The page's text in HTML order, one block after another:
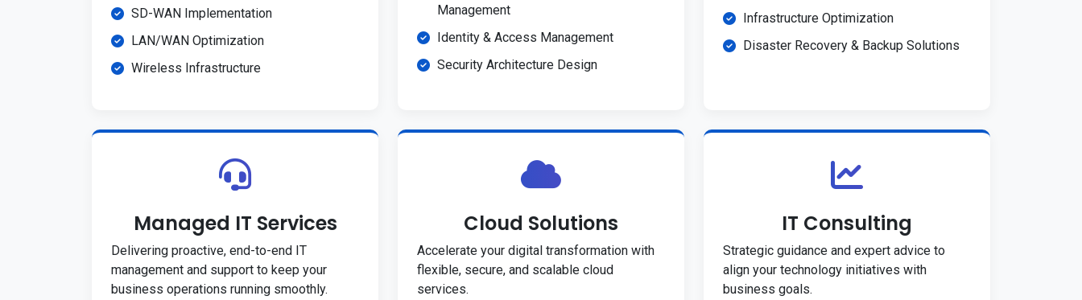
SD-WAN Implementation
LAN/WAN Optimization
Wireless Infrastructure
Management
Identity & Access Management
Security Architecture Design
Infrastructure Optimization
Disaster Recovery & Backup Solutions
Managed IT Services
Delivering proactive, end-to-end IT
management and support to keep your
business operations running smoothly.
Cloud Solutions
Accelerate your digital transformation with
flexible, secure, and scalable cloud
services.
IT Consulting
Strategic guidance and expert advice to
align your technology initiatives with
business goals.